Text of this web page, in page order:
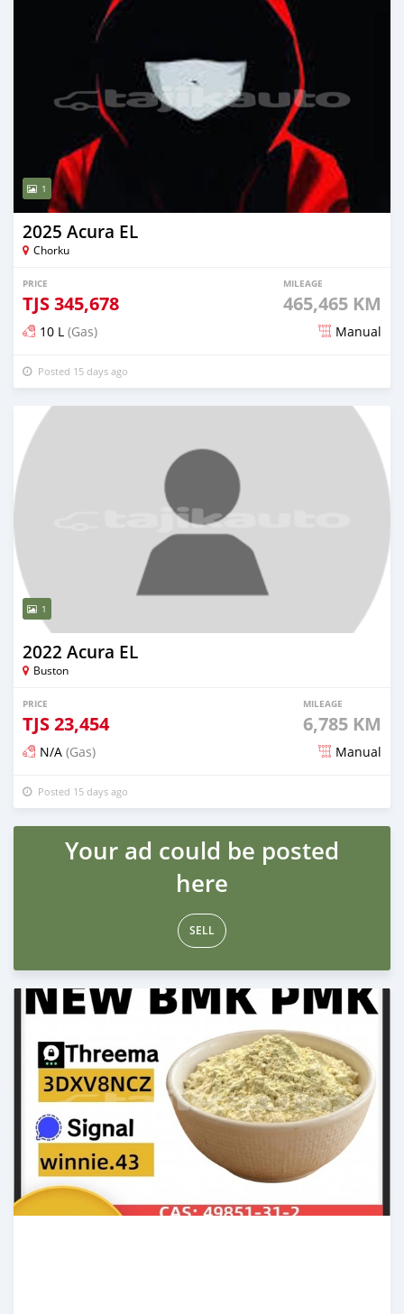
1
2025 Acura EL
Chorku
PRICE
TJS345,678
MILEAGE
465,465 KM
10 L (Gas) Manual
Posted 15 days ago
1
2022 Acura EL
Buston
PRICE
TJS23,454
MILEAGE
6,785 KM
N/A (Gas) Manual
Posted 15 days ago
Your ad could be posted
here
SELL